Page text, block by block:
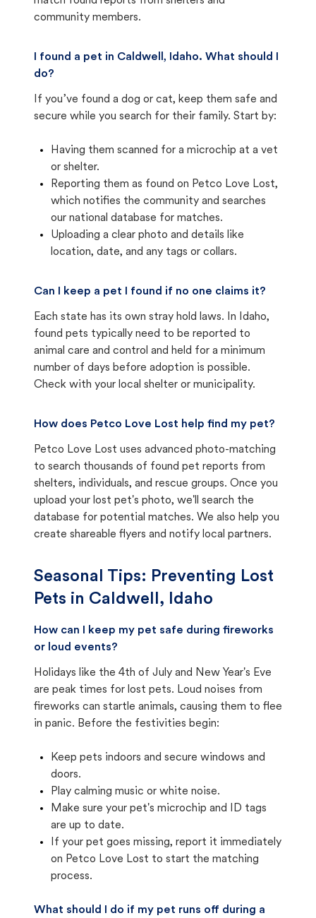
community members.
I found a pet in Caldwell, Idaho. What should I
do?
If you’ve found a dog or cat, keep them safe and
secure while you search for their family. Start by:
Having them scanned for a microchip at a vet
or shelter.
Reporting them as found on Petco Love Lost,
which notifies the community and searches
our national database for matches.
Uploading a clear photo and details like
location, date, and any tags or collars.
Can I keep a pet I found if no one claims it?
Each state has its own stray hold laws. In Idaho,
found pets typically need to be reported to
animal care and control and held for a minimum
number of days before adoption is possible.
Check with your local shelter or municipality.
How does Petco Love Lost help find my pet?
Petco Love Lost uses advanced photo-matching
to search thousands of found pet reports from
shelters, individuals, and rescue groups. Once you
upload your lost pet's photo, we'll search the
database for potential matches. We also help you
create shareable flyers and notify local partners.
Seasonal Tips: Preventing Lost
Pets in Caldwell, Idaho
How can I keep my pet safe during fireworks
or loud events?
Holidays like the 4th of July and New Year's Eve
are peak times for lost pets. Loud noises from
fireworks can startle animals, causing them to flee
in panic. Before the festivities begin:
Keep pets indoors and secure windows and
doors.
Play calming music or white noise.
Make sure your pet's microchip and ID tags
are up to date.
If your pet goes missing, report it immediately
on Petco Love Lost to start the matching
process.
What should I do if my pet runs off during a